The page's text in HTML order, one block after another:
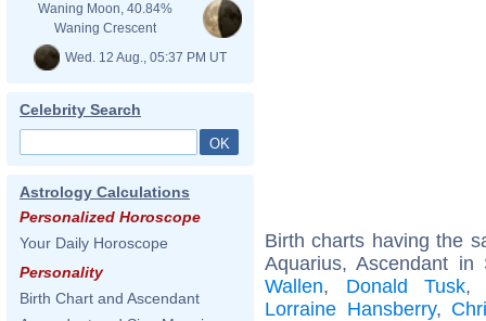
Waning Moon, 40.84%
Waning Crescent
Wed. 12 Aug., 05:37 PM UT
Celebrity Search
Astrology Calculations
Personalized Horoscope
Your Daily Horoscope
Personality
Birth Chart and Ascendant
Birth charts having the
Aquarius, Ascendant
Wallen, Donald Tusk
Lorraine Hansberry,